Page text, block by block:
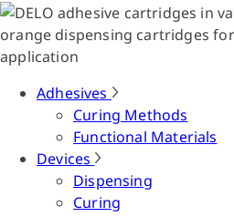
Adhesives
Curing Methods
Functional Materials
Devices
Dispensing
Curing